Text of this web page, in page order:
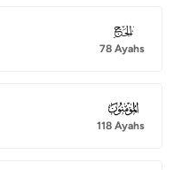
022
78 Ayahs
023
118 Ayahs